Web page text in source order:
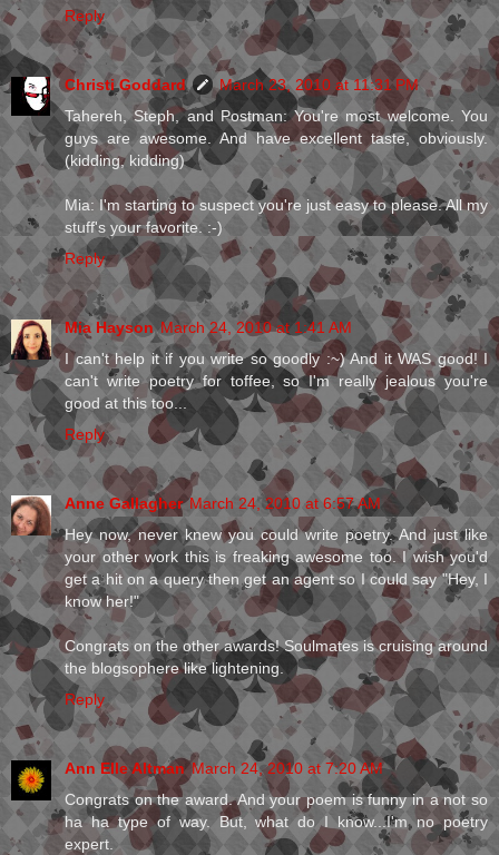
Reply
Christi Goddard
March 23, 2010 at 11:31 PM
Tahereh, Steph, and Postman: You're most welcome. You
guys are awesome. And have excellent taste, obviously.
(kidding, kidding)
Mia: I'm starting to suspect you're just easy to please. All my
stuff's your favorite. :-)
Reply
Mia Hayson March 24, 2010 at 1:41 AM
I can't help it if you write so goodly :~) And it WAS good! I
can't write poetry for toffee, so I'm really jealous you're
good at this too...
Reply
Anne Gallagher March 24, 2010 at 6:57 AM
Hey now, never knew you could write poetry. And just like
your other work this is freaking awesome too. I wish you'd
get a hit on a query then get an agent so I could say "Hey, I
know her!"
Congrats on the other awards! Soulmates is cruising around
the blogsophere like lightening.
Reply
Ann Elle Altman March 24, 2010 at 7:20 AM
Congrats on the award. And your poem is funny in a not so
ha ha type of way. But, what do I know...I'm no poetry
expert.